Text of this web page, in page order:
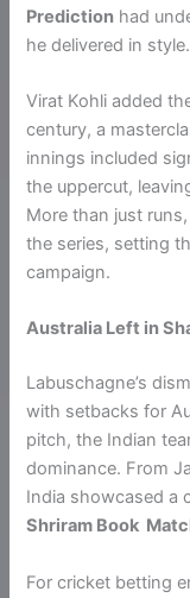
Prediction had
he delivered in style.
Virat Kohli added
century, a
innings included
the uppercut,
More than just
the series, setting
campaign.
Australia Left in
Labuschagne’s
with setbacks for
pitch, the Indian
dominance. From
India showcased a
Shriram Book
For cricket betting